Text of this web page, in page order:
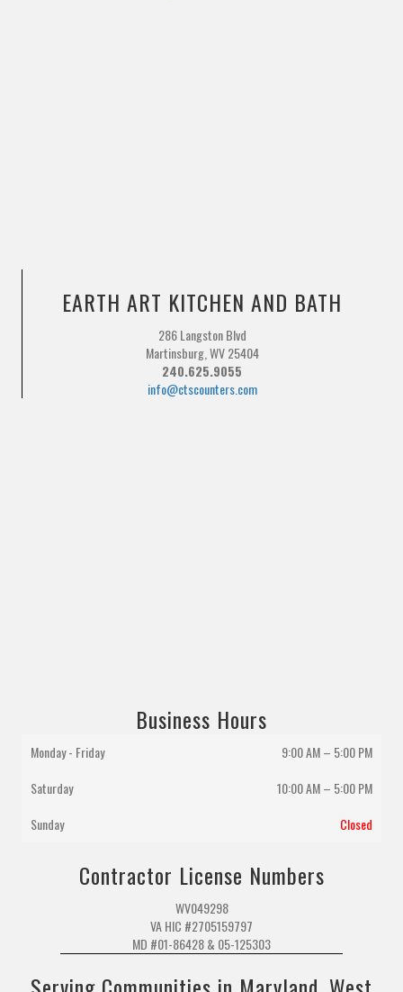
EARTH ART KITCHEN AND BATH
286 Langston Blvd
Martinsburg, WV 25404
240.625.9055
info@ctscounters.com
Business Hours
Monday - Friday
9:00 AM – 5:00 PM
Saturday
10:00 AM– 5:00 PM
Sunday
Closed
Contractor License Numbers
WV049298
VA HIC #2705159797
MD #01-86428 & 05-125303